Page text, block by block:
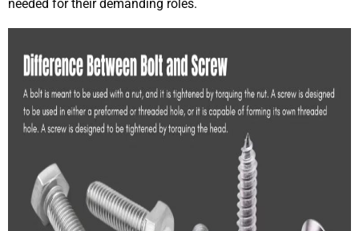
needed for their demanding roles.